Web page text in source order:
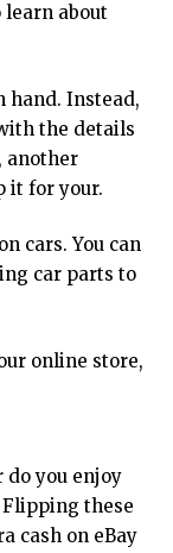
learn about
hand. Instead,
the details
another
it for your.
cars. You can
car parts to
online store,
do you enjoy
these
cash on eBay